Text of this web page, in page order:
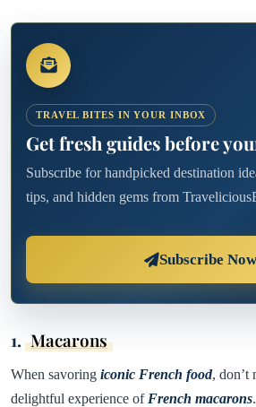
TRAVEL BITES IN YOUR INBOX
Get fresh guides before
Subscribe for handpicked destination
tips, and hidden gems from
Subscribe Now
1. Macarons
When savoring iconic French food, don’t
delightful experience of French macarons